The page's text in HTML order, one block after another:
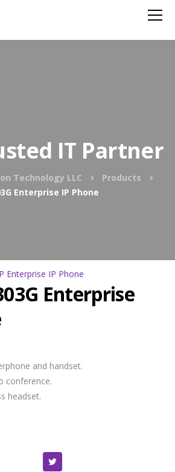
IT Partner
Technology LLC
Products
Enterprise IP Phone
Enterprise
and handset.
conference.
headset.